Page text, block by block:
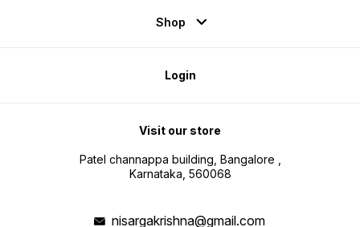
Shop
Login
Visit our store
Patel channappa building, Bangalore ,
Karnataka, 560068
nisargakrishna@gmail.com